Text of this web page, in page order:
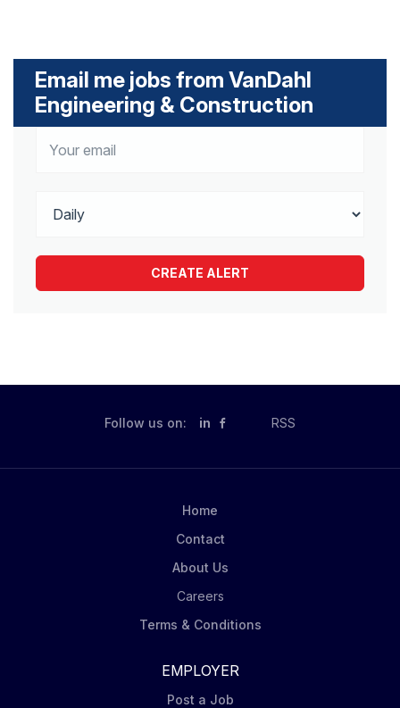
Email me jobs from VanDahl
Engineering & Construction
Follow us on: in RSS
Home
Contact
About Us
Careers
Terms & Conditions
EMPLOYER
Post a Job